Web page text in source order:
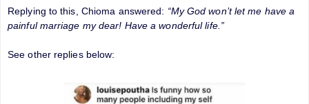
Replying to this, Chioma answered: “My God won’t let me have a
painful marriage my dear! Have a wonderful life.”
See other replies below: